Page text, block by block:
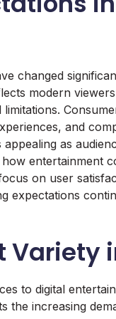
changed
modern
and
as
entertainment
on user
expectations
Variety
to digital
the increasing